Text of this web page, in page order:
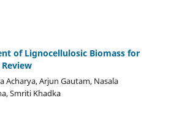
of Lignocellulosic Biomass for
Acharya, Arjun Gautam, Nasala
Smriti Khadka